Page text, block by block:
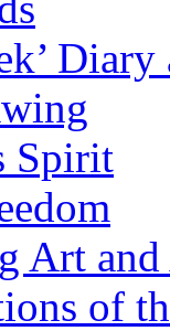
Spirit
Art
of